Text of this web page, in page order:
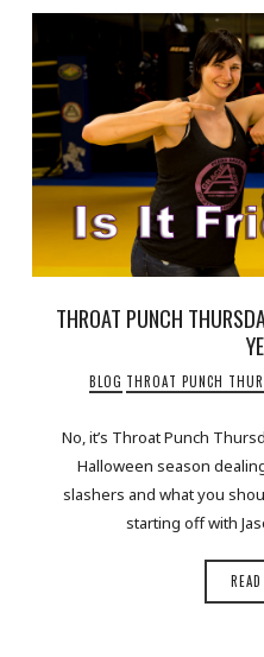
THROAT PUNCH
BLOG THROAT PUNCH
No, it’s Throat Punch
Halloween season
slashers and what you
starting off with